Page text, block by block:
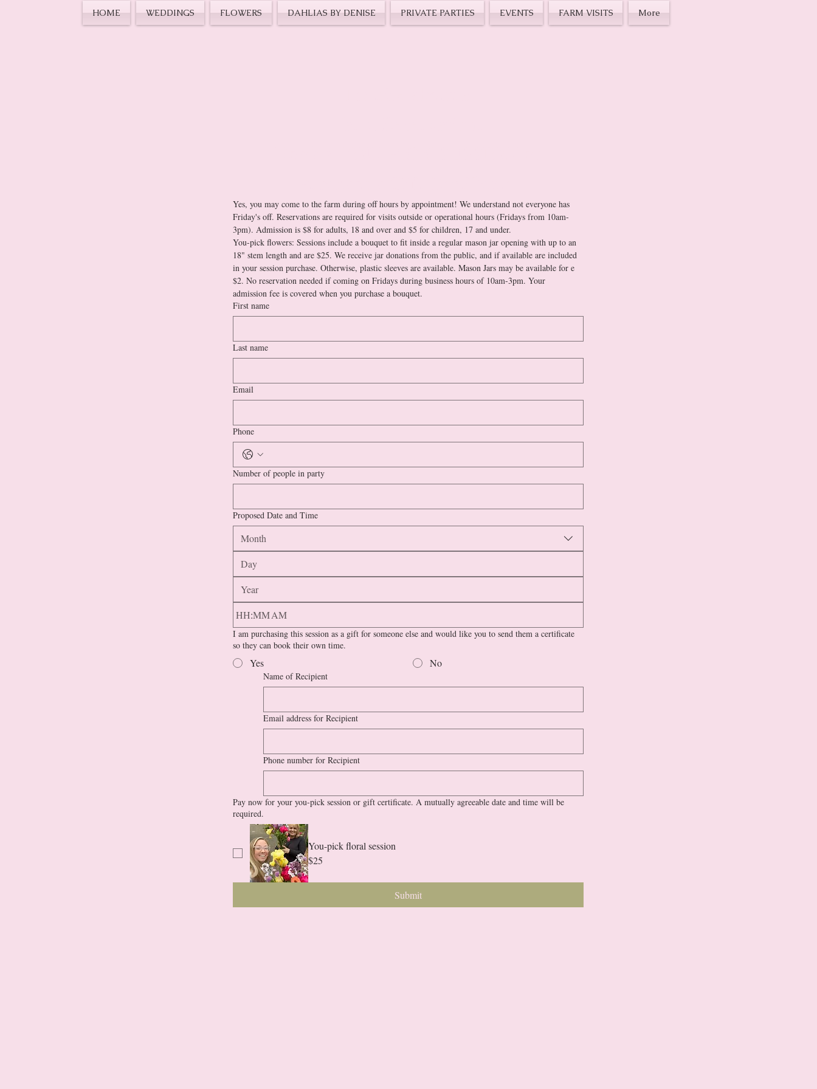
HOME WEDDINGS FLOWERS DAHLIAS BY DENISE PRIVATE PARTIES EVENTS FARM VISITS More
Yes, you may come to the farm during off hours by appointment! We understand not everyone has
Friday's off. Reservations are required for visits outside or operational hours (Fridays from 10am-
You-pick flowers: Sessions include a bouquet to fit inside a regular mason jar opening with up to an
18" stem length and are $25. We receive jar donations from the public, and if available are included
in your session purchase. Otherwise, plastic sleeves are available. Mason Jars may be available for e
$2. No reservation needed if coming on Fridays during business hours of 10am-3pm. Your
First name
Last name
Email
Phone
Number of people in party
Proposed Date and Time
Month
: AM
I am purchasing this session as a gift for someone else and would like you to send them a certificate
so they can book their own time.
Yes No
Name of Recipient
Email address for Recipient
Phone number for Recipient
Pay now for your you-pick session or gift certificate. A mutually agreeable date and time will be
required.
You-pick floral session
$25
Submit